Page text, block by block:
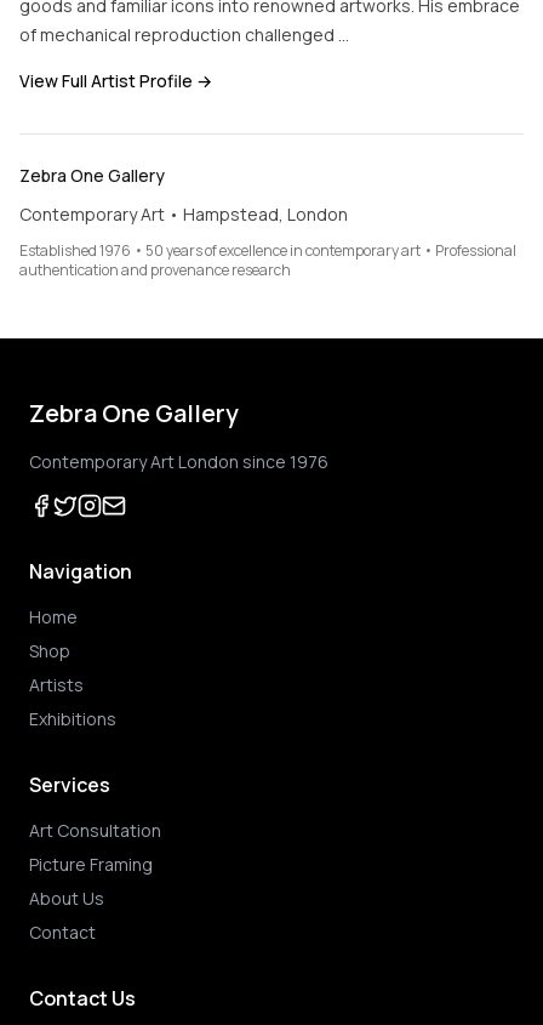
goods and familiar icons into renowned artworks. His embrace
of mechanical reproduction challenged …
View Full Artist Profile →
Zebra One Gallery
Contemporary Art • Hampstead, London
Established 1976 • 50 years of excellence in contemporary art • Professional
authentication and provenance research
Zebra One Gallery
Contemporary Art London since 1976
Navigation
Home
Shop
Artists
Exhibitions
Services
Art Consultation
Picture Framing
About Us
Contact
Contact Us